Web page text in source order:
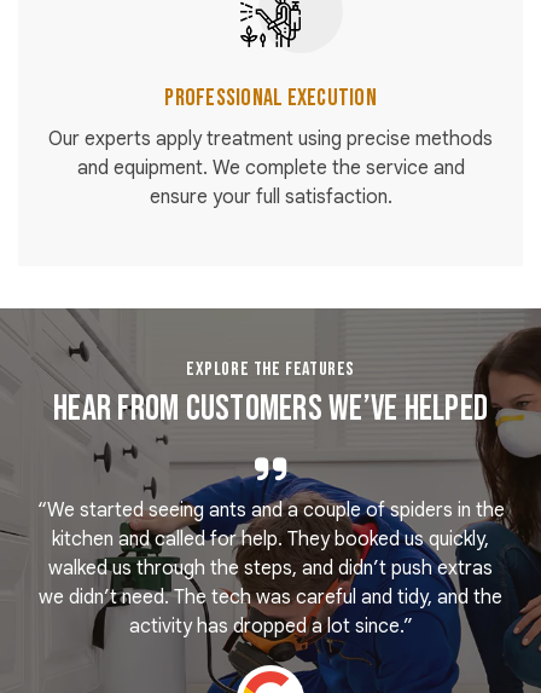
Professional Execution
Our experts apply treatment using precise methods
and equipment. We complete the service and
ensure your full satisfaction.
EXPLORE THE FEATURES
Hear From Customers We’ve Helped
“We started seeing ants and a couple of spiders in the
kitchen and called for help. They booked us quickly,
walked us through the steps, and didn’t push extras
we didn’t need. The tech was careful and tidy, and the
activity has dropped a lot since.”